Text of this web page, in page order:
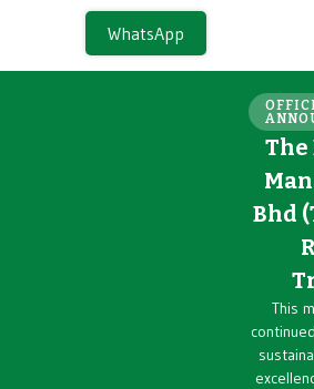
WhatsApp
The
Bhd
This